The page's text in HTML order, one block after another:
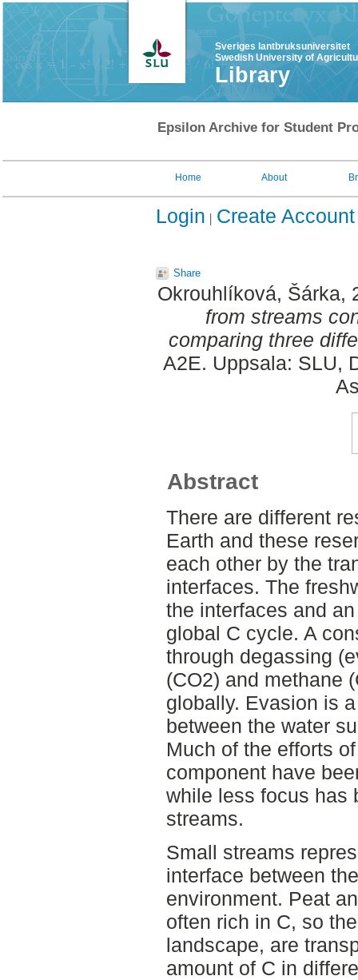
Sveriges lantbruksuniversitet
Swedish University of
Library
Epsilon Archive for Student
Home About
Login Create Account
Share
Okrouhlíková, Šárka,
from streams
comparing three
A2E. Uppsala: SLU,
Abstract
There are different
Earth and these
each other by the
interfaces. The
the interfaces and
global C cycle. A
through degassing
(CO2) and methane
globally. Evasion is
between the water
Much of the efforts
component have
while less focus has
streams.
Small streams
interface between
environment. Peat
often rich in C, so
landscape, are
amount of C in